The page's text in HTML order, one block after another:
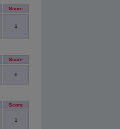
Score
1
Score
0
Score
1